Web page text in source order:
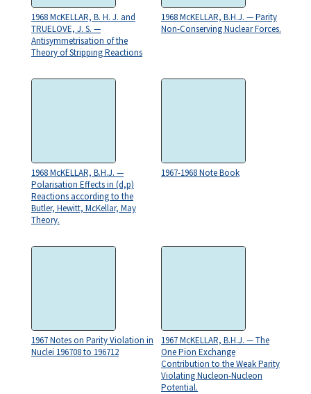
1968 McKELLAR, B. H. J. and
TRUELOVE, J. S. —
Antisymmetrisation of the
Theory of Stripping Reactions
1968 McKELLAR, B.H.J. — Parity
Non-Conserving Nuclear Forces.
1968 McKELLAR, B.H.J. —
Polarisation Effects in (d,p)
Reactions according to the
Butler, Hewitt, McKellar, May
Theory.
1967-1968 Note Book
1967 Notes on Parity Violation in
Nuclei 196708 to 196712
1967 McKELLAR, B.H.J. — The
One Pion Exchange
Contribution to the Weak Parity
Violating Nucleon-Nucleon
Potential.